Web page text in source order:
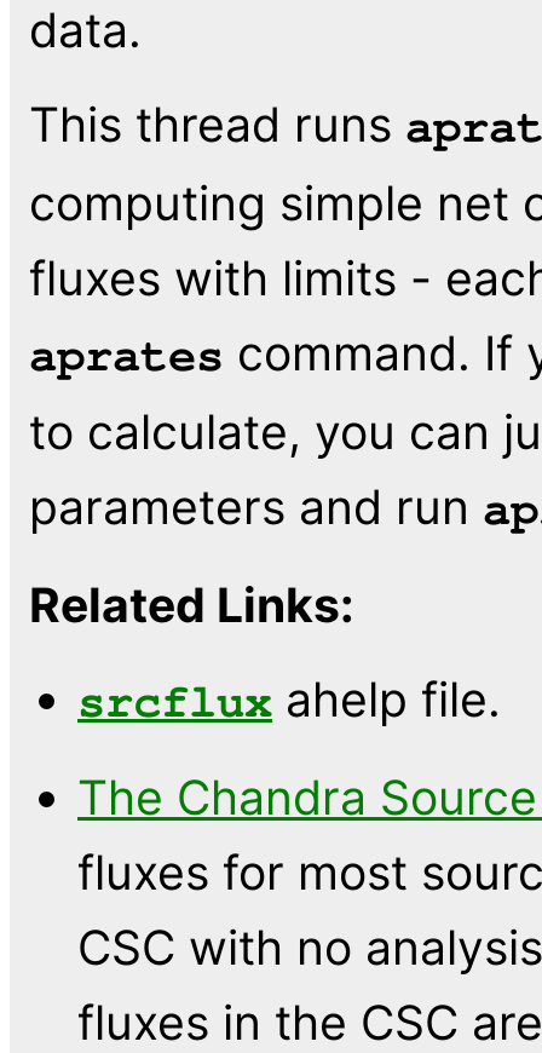
data.
This thread runs
computing simple net
fluxes with limits -
aprates command. If
to calculate, you can
parameters and run
Related Links:
srcflux ahelp file.
The Chandra
fluxes for most
CSC with no
fluxes in the CSC